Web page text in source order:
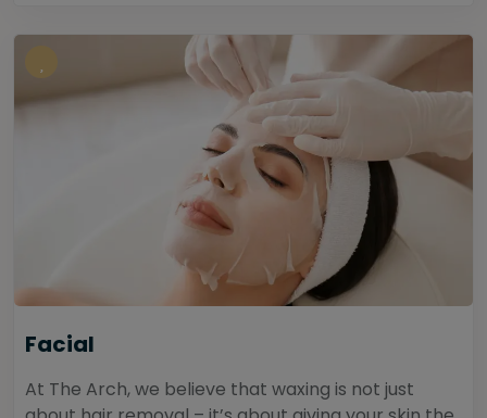
Facial
At The Arch, we believe that waxing is not just